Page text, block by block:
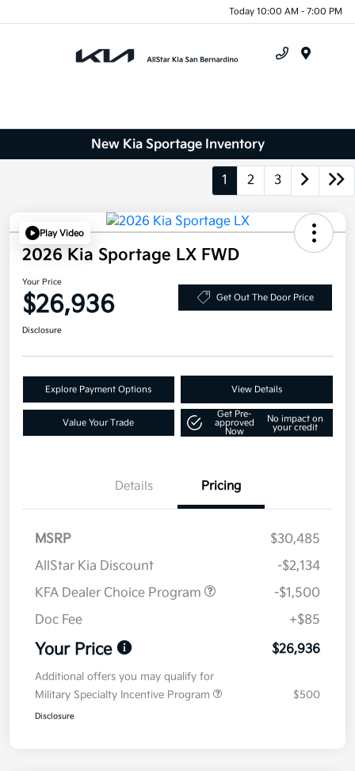
Today 10:00 AM - 7:00 PM
New Kia Sportage Inventory
1 2 3
Play Video
2026 Kia Sportage LX FWD
Your Price
$26,936 Get Out The Door Price
Disclosure
Explore Payment Options View Details
Value Your Trade
Get Pre-
approved
Now
No impact on
your credit
Details Pricing
MSRP
$30,485
AllStar Kia Discount
-$2,134
KFA Dealer Choice Program
-$1,500
Doc Fee
+$85
Your Price $26,936
Additional offers you may qualify for
Military Specialty Incentive Program
$500
Disclosure